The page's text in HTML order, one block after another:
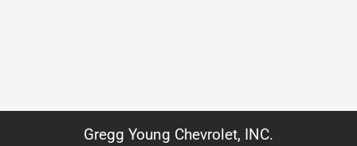
Gregg Young Chevrolet, INC.